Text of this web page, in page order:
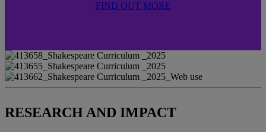
FIND OUT MORE
RESEARCH AND IMPACT